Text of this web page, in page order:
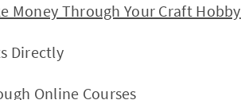
Through Your Craft Hobby
Directly
Online Courses